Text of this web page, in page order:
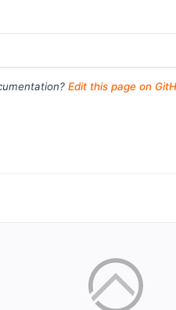
Edit this page on